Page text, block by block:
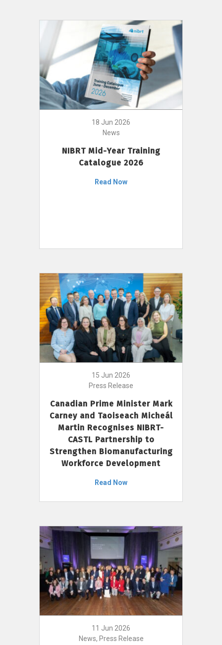
18 Jun 2026
News
NIBRT Mid-Year Training
Catalogue 2026
Read Now
15 Jun 2026
Press Release
Canadian Prime Minister Mark
Carney and Taoiseach Micheál
Martin Recognises NIBRT-
CASTL Partnership to
Strengthen Biomanufacturing
Workforce Development
Read Now
11 Jun 2026
News, Press Release